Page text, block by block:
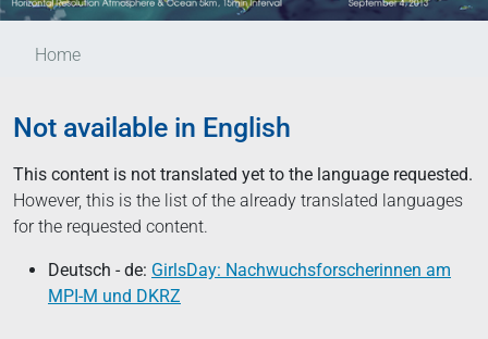
Home
Not available in English
This content is not translated yet to the language requested.
However, this is the list of the already translated languages
for the requested content.
Deutsch - de: GirlsDay: Nachwuchsforscherinnen am
MPI-M und DKRZ